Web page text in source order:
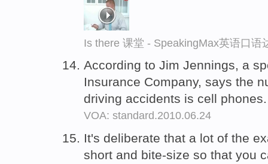
Is there 课堂 - SpeakingMax英语口语
According to Jim Jennings, a
Insurance Company, says the
driving accidents is cell
VOA: standard.2010.06.24
It's deliberate that a lot of the
short and bite-size so that you